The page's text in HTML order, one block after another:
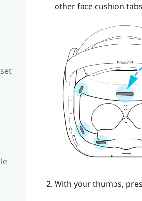
other face cushion
With your thumbs,